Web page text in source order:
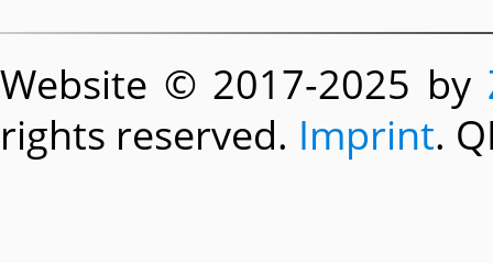
Website © 2017-2025 by
rights reserved. Imprint.